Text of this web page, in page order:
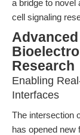
a bridge to novel
cell signaling
Research
Enabling
Interfaces
The intersection
has opened new